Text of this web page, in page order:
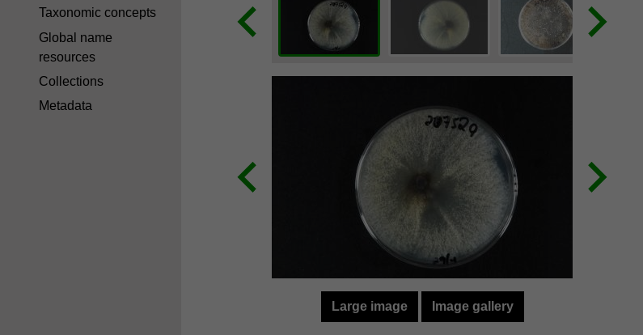
Large image Image gallery
Taxonomic concepts
Global name
resources
Collections
Metadata